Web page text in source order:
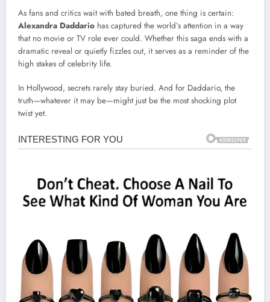
As fans and critics wait with bated breath, one thing is certain:
Alexandra Daddario has captured the world’s attention in a way
that no movie or TV role ever could. Whether this saga ends with a
dramatic reveal or quietly fizzles out, it serves as a reminder of the
high stakes of celebrity life.
In Hollywood, secrets rarely stay buried. And for Daddario, the
truth—whatever it may be—might just be the most shocking plot
twist yet.